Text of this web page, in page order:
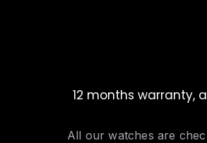
12 months warranty,
All our watches are